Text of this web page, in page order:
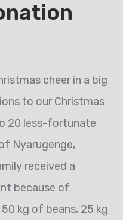
cheer in a big
to our Christmas
20 less-fortunate
Nyarugenge,
received a
because of
kg of beans, 25 kg